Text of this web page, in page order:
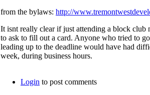
from the bylaws: http://
It isnt really clear if just attending a block
to ask to fill out a card. Anyone who tried to
leading up to the deadline would have had
week, during business hours.
Login to post comments